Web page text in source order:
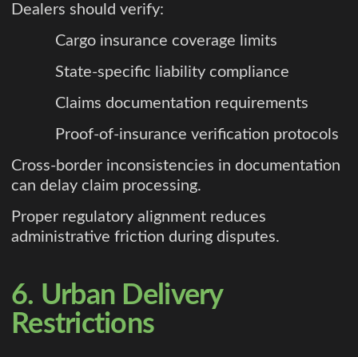
Dealers should verify:
Cargo insurance coverage limits
State-specific liability compliance
Claims documentation requirements
Proof-of-insurance verification protocols
Cross-border inconsistencies in documentation
can delay claim processing.
Proper regulatory alignment reduces
administrative friction during disputes.
6. Urban Delivery
Restrictions